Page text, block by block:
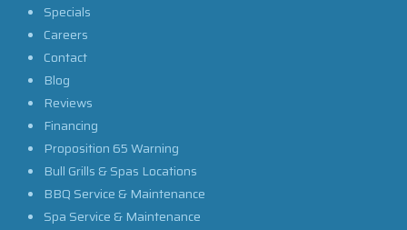
Specials
Careers
Contact
Blog
Reviews
Financing
Proposition 65 Warning
Bull Grills & Spas Locations
BBQ Service & Maintenance
Spa Service & Maintenance